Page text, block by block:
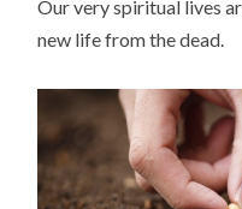
Our very spiritual lives
new life from the dead.